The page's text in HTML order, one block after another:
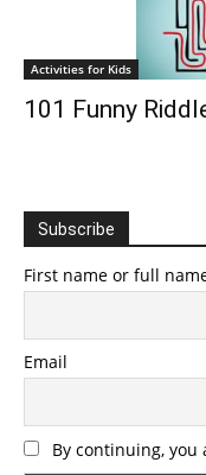
Activities for Kids
101 Funny
Subscribe
First name or full
Email
By continuing, you